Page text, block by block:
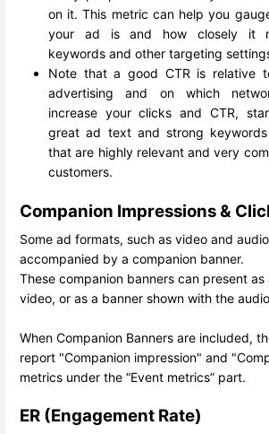
on it. This metric can help you
your ad is and how closely it
keywords and other targeting
Note that a good CTR is relative
advertising and on which
increase your clicks and CTR,
great ad text and strong
that are highly relevant and very
customers.
Companion Impressions &
Some ad formats, such as video and
accompanied by a companion banner.
These companion banners can present
video, or as a banner shown with the
When Companion Banners are included,
report "Companion impression" and
metrics under the “Event metrics” part.
ER (Engagement Rate)